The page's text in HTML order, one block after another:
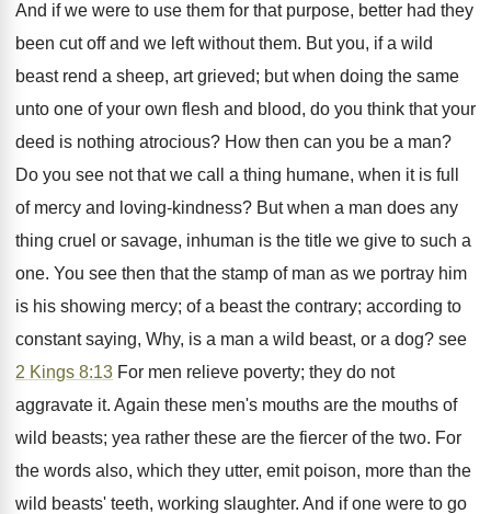
And if we were to use them for that purpose, better had they
been cut off and we left without them. But you, if a wild
beast rend a sheep, art grieved; but when doing the same
unto one of your own flesh and blood, do you think that your
deed is nothing atrocious? How then can you be a man?
Do you see not that we call a thing humane, when it is full
of mercy and loving-kindness? But when a man does any
thing cruel or savage, inhuman is the title we give to such a
one. You see then that the stamp of man as we portray him
is his showing mercy; of a beast the contrary; according to
constant saying, Why, is a man a wild beast, or a dog? see
2 Kings 8:13 For men relieve poverty; they do not
aggravate it. Again these men's mouths are the mouths of
wild beasts; yea rather these are the fiercer of the two. For
the words also, which they utter, emit poison, more than the
wild beasts' teeth, working slaughter. And if one were to go